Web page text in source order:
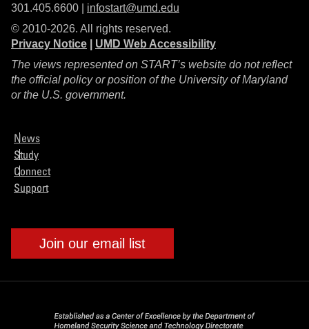
301.405.6600 | infostart@umd.edu
© 2010-2026. All rights reserved.
Privacy Notice
UMD Web Accessibility
The views represented on START’s website do not reflect
the official policy or position of the University of Maryland
or the U.S. government.
News
Study
Connect
Support
Join our email list